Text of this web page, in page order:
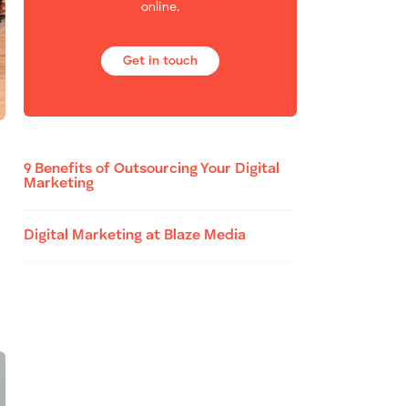
online.
Get in touch
9 Benefits of Outsourcing Your Digital
Marketing
Digital Marketing at Blaze Media